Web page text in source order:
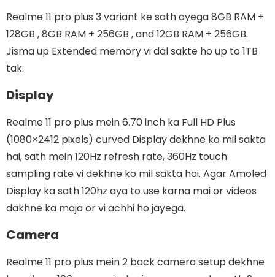
Realme 11 pro plus 3 variant ke sath ayega 8GB RAM +
128GB , 8GB RAM + 256GB , and 12GB RAM + 256GB.
Jisma up Extended memory vi dal sakte ho up to 1TB
tak.
Display
Realme 11 pro plus mein 6.70 inch ka Full HD Plus
(1080×2412 pixels) curved Display dekhne ko mil sakta
hai, sath mein 120Hz refresh rate, 360Hz touch
sampling rate vi dekhne ko mil sakta hai. Agar Amoled
Display ka sath 120hz aya to use karna mai or videos
dakhne ka maja or vi achhi ho jayega.
Camera
Realme 11 pro plus mein 2 back camera setup dekhne